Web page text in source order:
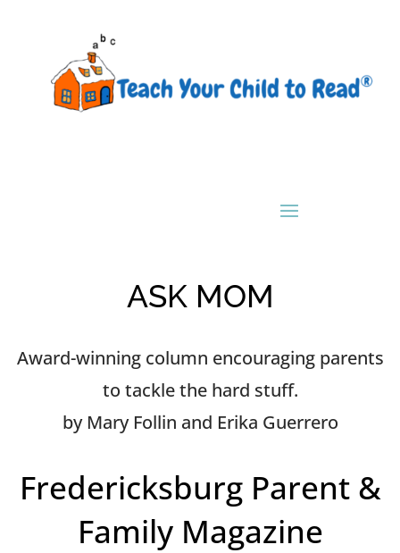
ASK MOM
Award-winning column encouraging parents
to tackle the hard stuff.
by Mary Follin and Erika Guerrero
Fredericksburg Parent &
Family Magazine